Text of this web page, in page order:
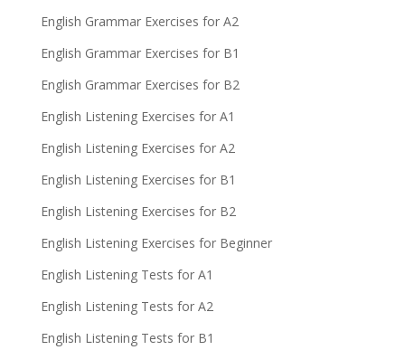
English Grammar Exercises for A2
English Grammar Exercises for B1
English Grammar Exercises for B2
English Listening Exercises for A1
English Listening Exercises for A2
English Listening Exercises for B1
English Listening Exercises for B2
English Listening Exercises for Beginner
English Listening Tests for A1
English Listening Tests for A2
English Listening Tests for B1